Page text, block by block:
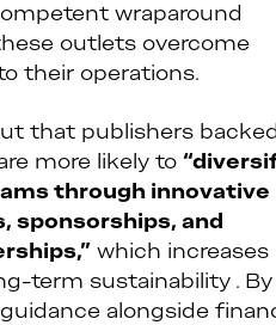
wraparound
outlets overcome
their operations.
that publishers
more likely to
through innovative
sponsorships, and
which increases
term sustainability . By
alongside